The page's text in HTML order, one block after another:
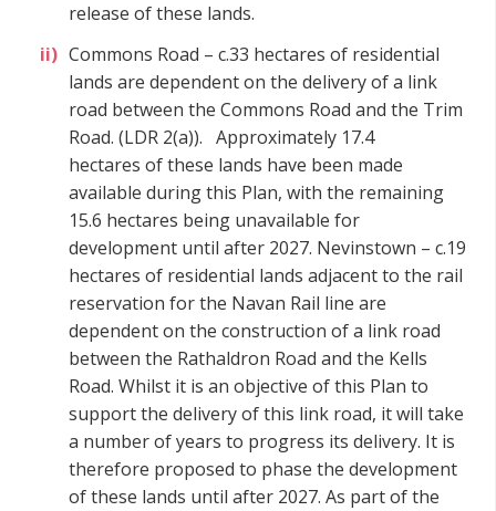
release of these lands.
Commons Road – c.33 hectares of residential
lands are dependent on the delivery of a link
road between the Commons Road and the Trim
Road. (LDR 2(a)). Approximately 17.4
hectares of these lands have been made
available during this Plan, with the remaining
15.6 hectares being unavailable for
development until after 2027. Nevinstown – c.19
hectares of residential lands adjacent to the rail
reservation for the Navan Rail line are
dependent on the construction of a link road
between the Rathaldron Road and the Kells
Road. Whilst it is an objective of this Plan to
support the delivery of this link road, it will take
a number of years to progress its delivery. It is
therefore proposed to phase the development
of these lands until after 2027. As part of the